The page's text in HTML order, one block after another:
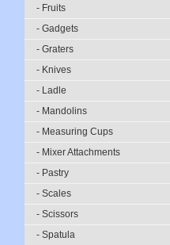
- Fruits
- Gadgets
- Graters
- Knives
- Ladle
- Mandolins
- Measuring Cups
- Mixer Attachments
- Pastry
- Scales
- Scissors
- Spatula